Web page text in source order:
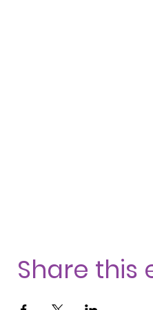
Share this